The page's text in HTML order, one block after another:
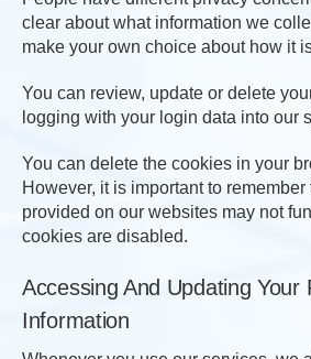
clear about what information we
make your own choice about how it
You can review, update or delete
logging with your login data into our
You can delete the cookies in your
However, it is important to
provided on our websites may not
cookies are disabled.
Accessing And Updating Your
Information